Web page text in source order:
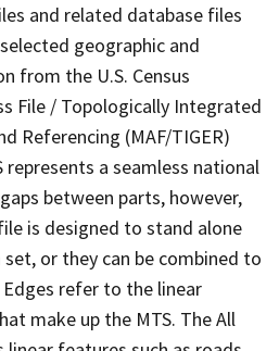
and related database files
geographic and
from the U.S. Census
File / Topologically Integrated
Referencing (MAF/TIGER)
represents a seamless national
between parts, however,
is designed to stand alone
or they can be combined to
refer to the linear
make up the MTS. The All